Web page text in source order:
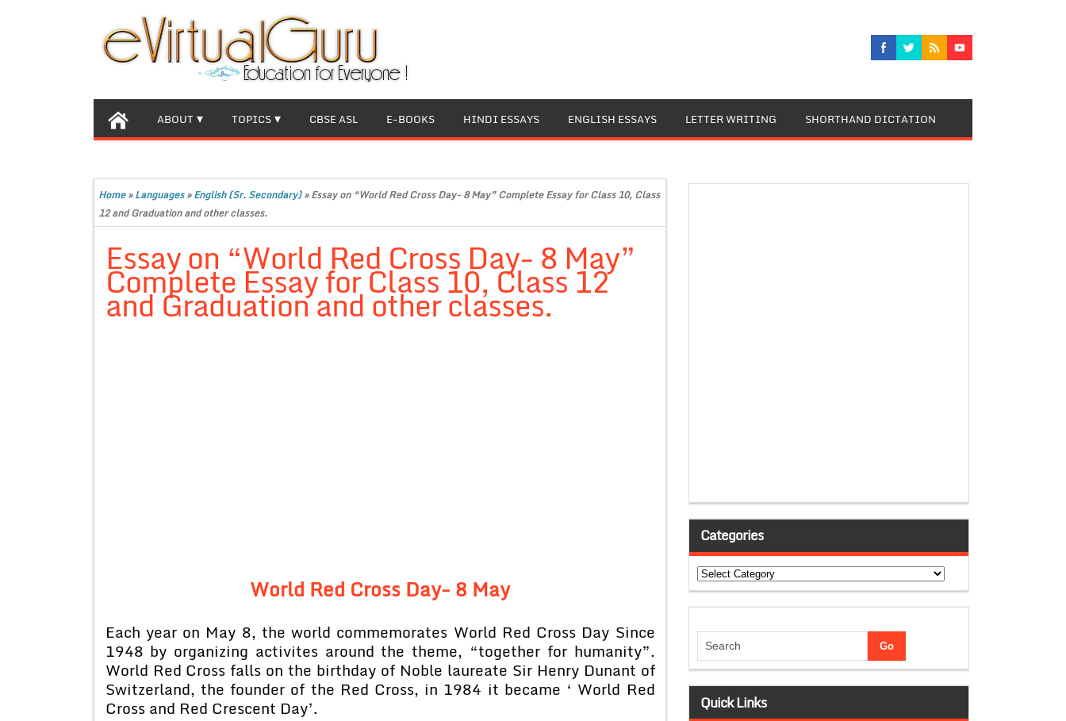
ABOUT TOPICS CBSE ASL E-BOOKS HINDI ESSAYS ENGLISH ESSAYS LETTER WRITING SHORTHAND DICTATION
Home»Languages»English (Sr. Secondary)»Essay on “World Red Cross Day- 8 May” Complete Essay for Class 10, Class
12 and Graduation and other classes.
Essay on “World Red Cross Day- 8 May”
Complete Essay for Class 10, Class 12
and Graduation and other classes.
World Red Cross Day-8 May
Each year on May 8, the world commemorates World Red Cross Day Since
1948 by organizing activites around the theme, “together for humanity”.
World Red Cross falls on the birthday of Noble laureate Sir Henry Dunant of
Switzerland, the founder of the Red Cross, in 1984 it became ‘ World Red
Cross and Red Crescent Day’.
Categories
Categories
Quick Links